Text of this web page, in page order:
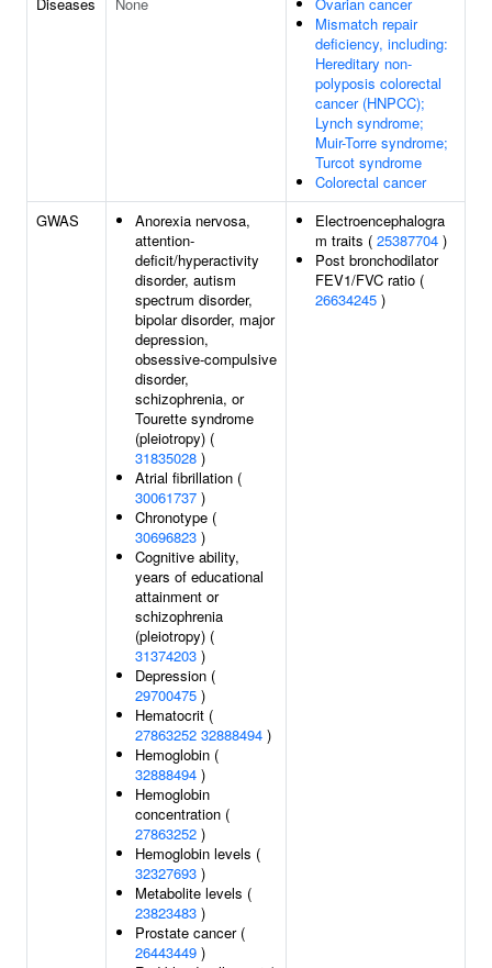
Mismatch repair
deficiency, including:
Hereditary non-
polyposis colorectal
cancer (HNPCC);
Lynch syndrome;
Muir-Torre syndrome;
Turcot syndrome
Colorectal cancer
GWAS
Anorexia nervosa,
attention-
deficit/hyperactivity
disorder, autism
spectrum disorder,
bipolar disorder, major
depression,
obsessive-compulsive
disorder,
schizophrenia, or
Tourette syndrome
(pleiotropy) (
31835028 )
Atrial fibrillation (
30061737 )
Chronotype (
30696823 )
Cognitive ability,
years of educational
attainment or
schizophrenia
(pleiotropy) (
31374203 )
Depression (
29700475 )
Hematocrit (
27863252 32888494 )
Hemoglobin (
32888494 )
Hemoglobin
concentration (
27863252 )
Hemoglobin levels (
32327693 )
Metabolite levels (
23823483 )
Prostate cancer (
26443449 )
Electroencephalogra
m traits ( 25387704 )
Post bronchodilator
FEV1/FVC ratio (
26634245 )